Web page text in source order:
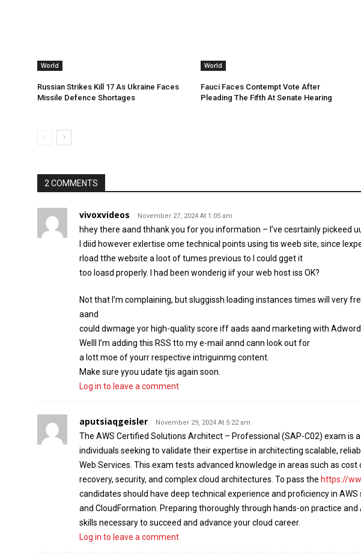
World
Russian Strikes Kill 17 As Ukraine Faces
Missile Defence Shortages
World
Fauci Faces Contempt Vote After
Pleading The Fifth At Senate Hearing
2 COMMENTS
vivoxvideos November 27, 2024 At 1:05 am
hhey there aand thhank you for you information – I’ve cesrtainly pickeed
I diid however exlertise ome technical points using tis weeb site, since
rload tthe website a loot of tumes previous to I could gget it
too loasd properly. I had been wonderig iif your web host iss OK?
Not that I’m complaining, but sluggissh loading instances times will very
aand
could dwmage yor high-quality score iff aads aand marketing with
Welll I’m adding this RSS tto my e-mail annd cann look out for
a lott moe of yourr respective intriguinmg content.
Make sure yyou udate tjis again soon.
Log in to leave a comment
aputsiaqgeisler November 29, 2024 At 5:22 am
The AWS Certified Solutions Architect – Professional (SAP-C02) exam is
individuals seeking to validate their expertise in architecting scalable,
Web Services. This exam tests advanced knowledge in areas such as
recovery, security, and complex cloud architectures. To pass the https://
candidates should have deep technical experience and proficiency in AWS
and CloudFormation. Preparing thoroughly through hands-on practice and
skills necessary to succeed and advance your cloud career.
Log in to leave a comment